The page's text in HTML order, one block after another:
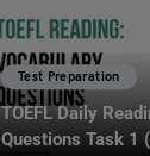
Test Preparation
TOEFL Daily
Questions Task 1